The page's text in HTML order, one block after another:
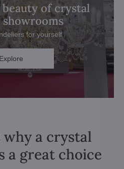
of crystal
for yourself
Explore
why a crystal
a great choice